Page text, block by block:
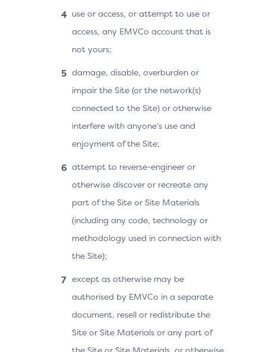
use or access, or attempt to use or
access, any EMVCo account that is
not yours;
damage, disable, overburden or
impair the Site (or the network(s)
connected to the Site) or otherwise
interfere with anyone’s use and
enjoyment of the Site;
attempt to reverse-engineer or
otherwise discover or recreate any
part of the Site or Site Materials
(including any code, technology or
methodology used in connection with
the Site);
except as otherwise may be
authorised by EMVCo in a separate
document, resell or redistribute the
Site or Site Materials or any part of